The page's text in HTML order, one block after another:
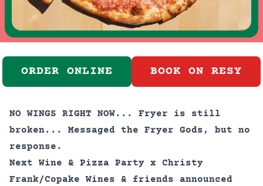
ORDER ONLINE BOOK ON RESY
NO WINGS RIGHT NOW... Fryer is still
broken... Messaged the Fryer Gods, but no
response.
Next Wine & Pizza Party x Christy
Frank/Copake Wines & friends announced